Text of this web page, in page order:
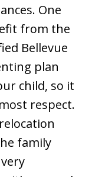
One
from the
Bellevue
plan
child, so it
respect.
family